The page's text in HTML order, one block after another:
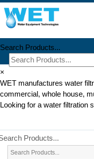
Search Products...
×
WET manufactures water
commercial, whole house,
Looking for a water filtration
Products...